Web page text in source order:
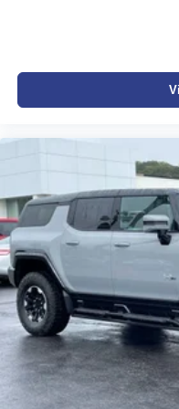
rates apply.
Apple Inc. Siri,
trademarks for
its terms and
Android Auto on
Android phone
active data
Google, Android
trademarks of
6-speaker audio
Speakers are
an enjoyable
5G vehicle connectivity
Terms and
dealer for details.